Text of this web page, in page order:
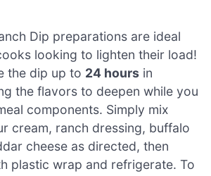
Dip preparations are ideal
looking to lighten their load!
the dip up to 24 hours in
the flavors to deepen while you
components. Simply mix
cream, ranch dressing, buffalo
cheese as directed, then
plastic wrap and refrigerate. To